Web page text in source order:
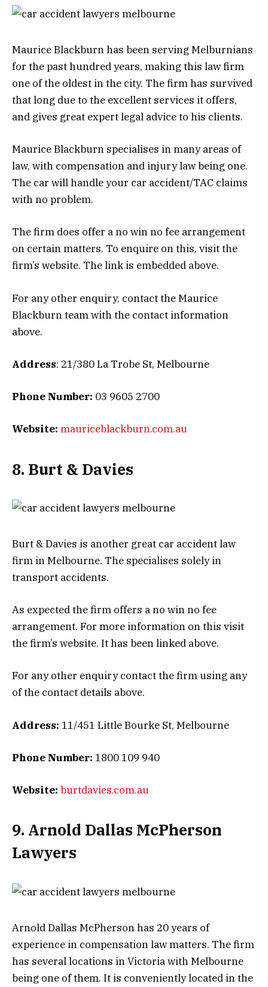
Maurice Blackburn has been serving Melburnians
for the past hundred years, making this law firm
one of the oldest in the city. The firm has survived
that long due to the excellent services it offers,
and gives great expert legal advice to his clients.
Maurice Blackburn specialises in many areas of
law, with compensation and injury law being one.
The car will handle your car accident/TAC claims
with no problem.
The firm does offer a no win no fee arrangement
on certain matters. To enquire on this, visit the
firm’s website. The link is embedded above.
For any other enquiry, contact the Maurice
Blackburn team with the contact information
above.
Address: 21/380 La Trobe St, Melbourne
Phone Number: 03 9605 2700
Website: mauriceblackburn.com.au
8. Burt & Davies
Burt & Davies is another great car accident law
firm in Melbourne. The specialises solely in
transport accidents.
As expected the firm offers a no win no fee
arrangement. For more information on this visit
the firm’s website. It has been linked above.
For any other enquiry contact the firm using any
of the contact details above.
Address: 11/451 Little Bourke St, Melbourne
Phone Number: 1800 109 940
Website: burtdavies.com.au
9. Arnold Dallas McPherson
Lawyers
Arnold Dallas McPherson has 20 years of
experience in compensation law matters. The firm
has several locations in Victoria with Melbourne
being one of them. It is conveniently located in the